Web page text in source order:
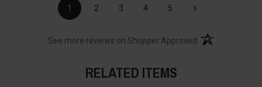
1 2 3 4 5 ›
See more reviews on Shopper Approved (opens in a new
RELATED ITEMS